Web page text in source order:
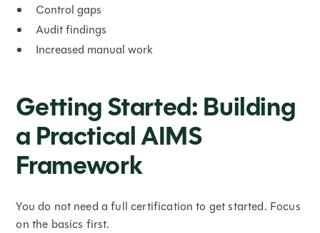
Control gaps
Audit findings
Increased manual work
Getting Started: Building
a Practical AIMS
Framework
You do not need a full certification to get started. Focus
on the basics first.